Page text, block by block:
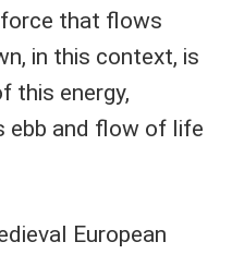
that flows
in this context, is
this energy,
ebb and flow of life
European